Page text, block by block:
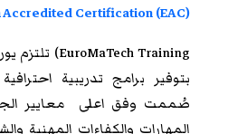
Accredited Certification (EAC)
تلتزم
صُممت وفق اعلى معايير
المهارات والكفاءات المهنية